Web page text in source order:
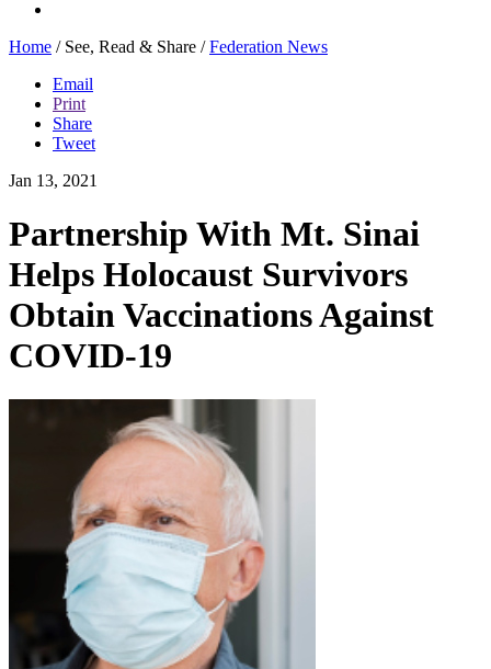
Home /See, Read & Share / Federation News
Email
Print
Share
Tweet
Jan 13, 2021
Partnership With Mt. Sinai
Helps Holocaust Survivors
Obtain Vaccinations Against
COVID-19